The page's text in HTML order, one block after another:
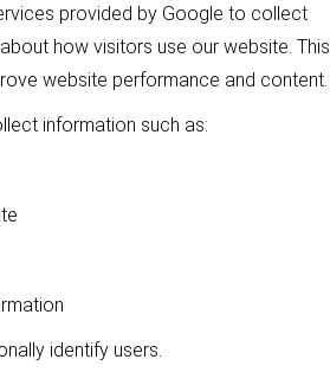
provided by Google to collect
how visitors use our website. This
website performance and content.
information such as:
identify users.